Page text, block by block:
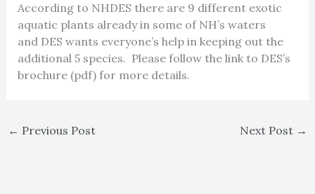
According to NHDES there are 9 different exotic
aquatic plants already in some of NH’s waters
and DES wants everyone’s help in keeping out the
additional 5 species. Please follow the link to DES’s
brochure (pdf) for more details.
← Previous Post Next Post →